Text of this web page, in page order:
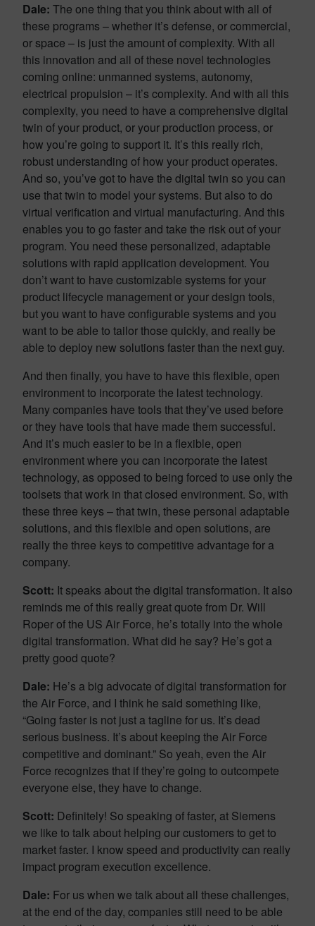
Dale: The one thing that you think about with all of
these programs – whether it’s defense, or commercial,
or space – is just the amount of complexity. With all
this innovation and all of these novel technologies
coming online: unmanned systems, autonomy,
electrical propulsion – it’s complexity. And with all this
complexity, you need to have a comprehensive digital
twin of your product, or your production process, or
how you’re going to support it. It’s this really rich,
robust understanding of how your product operates.
And so, you’ve got to have the digital twin so you can
use that twin to model your systems. But also to do
virtual verification and virtual manufacturing. And this
enables you to go faster and take the risk out of your
program. You need these personalized, adaptable
solutions with rapid application development. You
don’t want to have customizable systems for your
product lifecycle management or your design tools,
but you want to have configurable systems and you
want to be able to tailor those quickly, and really be
able to deploy new solutions faster than the next guy.
And then finally, you have to have this flexible, open
environment to incorporate the latest technology.
Many companies have tools that they’ve used before
or they have tools that have made them successful.
And it’s much easier to be in a flexible, open
environment where you can incorporate the latest
technology, as opposed to being forced to use only the
toolsets that work in that closed environment. So, with
these three keys – that twin, these personal adaptable
solutions, and this flexible and open solutions, are
really the three keys to competitive advantage for a
company.
Scott: It speaks about the digital transformation. It also
reminds me of this really great quote from Dr. Will
Roper of the US Air Force, he’s totally into the whole
digital transformation. What did he say? He’s got a
pretty good quote?
Dale: He’s a big advocate of digital transformation for
the Air Force, and I think he said something like,
“Going faster is not just a tagline for us. It’s dead
serious business. It’s about keeping the Air Force
competitive and dominant.” So yeah, even the Air
Force recognizes that if they’re going to outcompete
everyone else, they have to change.
Scott: Definitely! So speaking of faster, at Siemens
we like to talk about helping our customers to get to
market faster. I know speed and productivity can really
impact program execution excellence.
Dale: For us when we talk about all these challenges,
at the end of the day, companies still need to be able